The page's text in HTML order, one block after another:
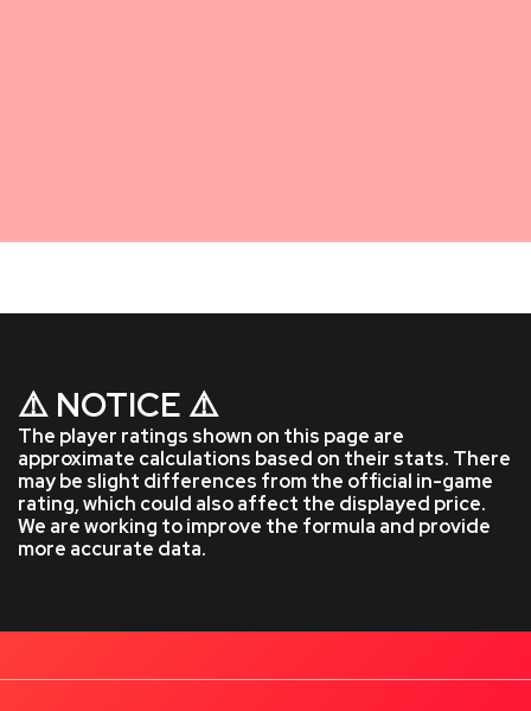
⚠️ NOTICE ⚠️
The player ratings shown on this page are
approximate calculations based on their stats. There
may be slight differences from the official in-game
rating, which could also affect the displayed price.
We are working to improve the formula and provide
more accurate data.